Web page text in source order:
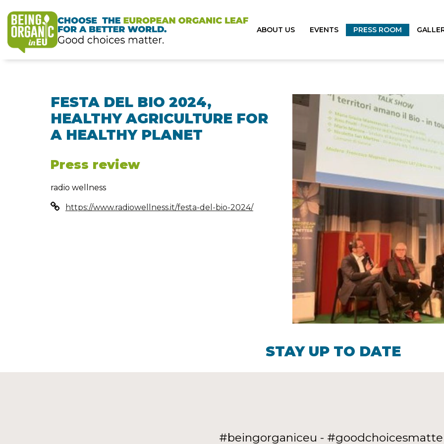
ABOUT US EVENTS PRESS ROOM
FESTA DEL BIO 2024,
HEALTHY AGRICULTURE FOR
A HEALTHY PLANET
Press review
radio wellness
https://www.radiowellness.it/festa-del-bio-2024/
STAY UP TO DATE
#beingorganiceu -